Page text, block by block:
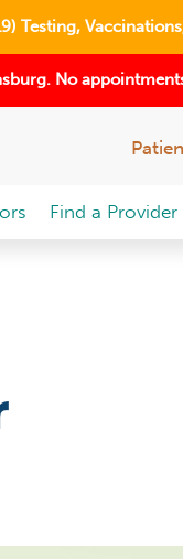
Testing,
No
Find a Provider